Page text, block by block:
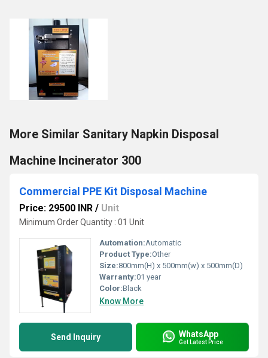
More Similar Sanitary Napkin Disposal
Machine Incinerator 300
Commercial PPE Kit Disposal Machine
Price: 29500 INR / Unit
Minimum Order Quantity : 01 Unit
Automation:Automatic
Product Type:Other
Size:800mm(H) x 500mm(w) x 500mm(D)
Warranty:01 year
Color:Black
Know More
Send Inquiry WhatsApp
Get Latest Price